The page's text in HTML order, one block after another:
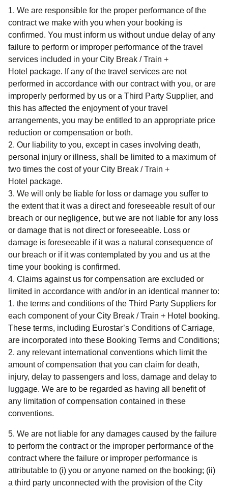
We are responsible for the proper performance of the
contract we make with you when your booking is
confirmed. You must inform us without undue delay of any
failure to perform or improper performance of the travel
services included in your City Break / Train +
Hotel package. If any of the travel services are not
performed in accordance with our contract with you, or are
improperly performed by us or a Third Party Supplier, and
this has affected the enjoyment of your travel
arrangements, you may be entitled to an appropriate price
reduction or compensation or both.
Our liability to you, except in cases involving death,
personal injury or illness, shall be limited to a maximum of
two times the cost of your City Break / Train +
Hotel package.
We will only be liable for loss or damage you suffer to
the extent that it was a direct and foreseeable result of our
breach or our negligence, but we are not liable for any loss
or damage that is not direct or foreseeable. Loss or
damage is foreseeable if it was a natural consequence of
our breach or if it was contemplated by you and us at the
time your booking is confirmed.
Claims against us for compensation are excluded or
limited in accordance with and/or in an identical manner to:
the terms and conditions of the Third Party Suppliers for
each component of your City Break / Train + Hotel booking.
These terms, including Eurostar’s Conditions of Carriage,
are incorporated into these Booking Terms and Conditions;
any relevant international conventions which limit the
amount of compensation that you can claim for death,
injury, delay to passengers and loss, damage and delay to
luggage. We are to be regarded as having all benefit of
any limitation of compensation contained in these
conventions.
We are not liable for any damages caused by the failure
to perform the contract or the improper performance of the
contract where the failure or improper performance is
attributable to (i) you or anyone named on the booking; (ii)
a third party unconnected with the provision of the City